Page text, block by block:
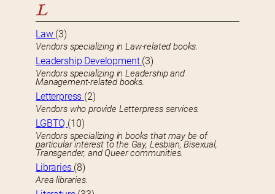
L
Law (3)
Vendors specializing in Law-related books.
Leadership Development (3)
Vendors specializing in Leadership and
Management-related books.
Letterpress (2)
Vendors who provide Letterpress services.
LGBTQ (10)
Vendors specializing in books that may be of
particular interest to the Gay, Lesbian, Bisexual,
Transgender, and Queer communities.
Libraries (8)
Area libraries.